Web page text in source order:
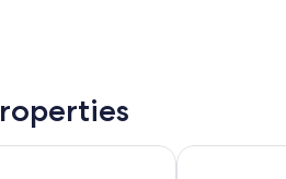
Nepali